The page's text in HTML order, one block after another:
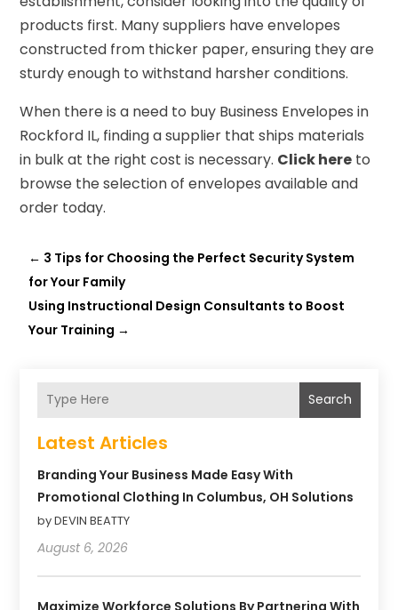
products first. Many suppliers have envelopes
constructed from thicker paper, ensuring they are
sturdy enough to withstand harsher conditions.
When there is a need to buy Business Envelopes in
Rockford IL, finding a supplier that ships materials
in bulk at the right cost is necessary. Click here to
browse the selection of envelopes available and
order today.
← 3 Tips for Choosing the Perfect Security System
for Your Family
Using Instructional Design Consultants to Boost
Your Training →
Search
Latest Articles
Branding Your Business Made Easy With
Promotional Clothing In Columbus, OH Solutions
by DEVIN BEATTY
August 6, 2026
Maximize Workforce Solutions By Partnering With